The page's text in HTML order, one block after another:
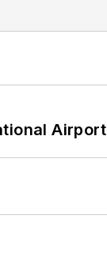
Airport